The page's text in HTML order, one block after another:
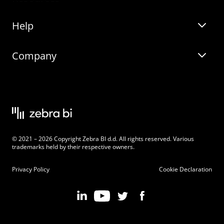
Zebra BI for Office
Zebra AI
Latest Releases
Changelog
Pricing
Zebra BI Academy
Blog
Legal documentation
Help
On-demand product tour
Knowledge base
Beginner’s Guide
Zebra BI 101 Crash Course
Chart Selector
Company
Careers
Customers
Become an Affiliate
Partner Program
© 2021 – 2026 Copyright Zebra BI d.d. All rights reserved. Various
trademarks held by their respective owners.
Privacy Policy Cookie Declaration